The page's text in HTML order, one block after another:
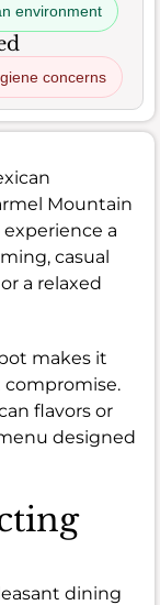
environment
concerns
Mountain
a
casual
a relaxed
makes it
compromise.
flavors or
designed
dining